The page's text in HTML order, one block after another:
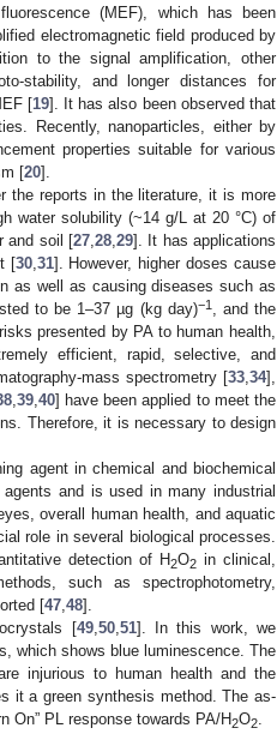
(MEF), which has been
electromagnetic field produced by
to the signal amplification, other
stability, and longer distances for
[19]. It has also been observed that
Recently, nanoparticles, either by
properties suitable for various
[20].
the reports in the literature, it is more
water solubility (~14 g/L at 20 °C) of
and soil [27, 28, 29]. It has applications
[30, 31]. However, higher doses cause
as well as causing diseases such as
to be 1–37 µg (kg day)−1, and the
presented by PA to human health,
efficient, rapid, selective, and
mass spectrometry [33 34],
, 39, 40] have been applied to meet the
Therefore, it is necessary to design
agent in chemical and biochemical
and is used in many industrial
overall human health, and aquatic
role in several biological processes.
detection of H2O2 in clinical,
such as spectrophotometry,
[47 48].
[49, 50, 51]. In this work, we
which shows blue luminescence. The
injurious to human health and the
it a green synthesis method. The as-
On” PL response towards PA/H2O2